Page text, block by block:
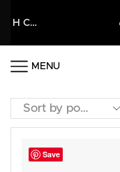
GET 15% OFF YOUR FIRST PURCHASE WITH CODE HELLO15
MENU
Save